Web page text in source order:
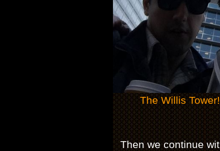
The Willis
Then we continue